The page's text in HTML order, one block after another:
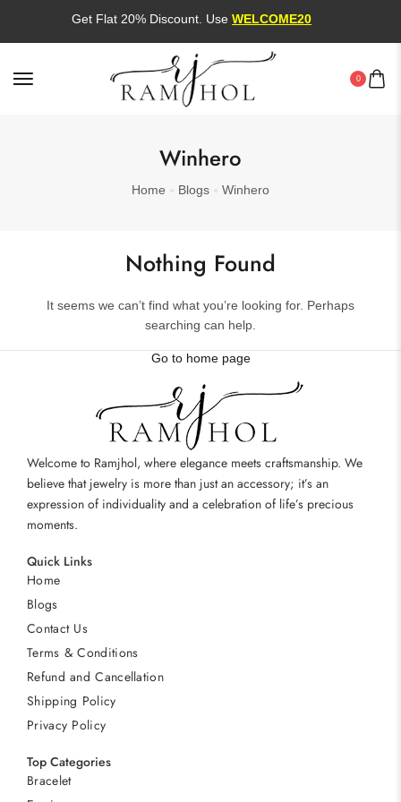
Get Flat 20% Discount. UseWELCOME20
0
Winhero
Home Blogs Winhero
Nothing Found
It seems we can’t find what you’re looking for. Perhaps
searching can help.
Go to home page
Welcome to Ramjhol, where elegance meets craftsmanship. We
believe that jewelry is more than just an accessory; it’s an
expression of individuality and a celebration of life’s precious
moments.
Quick Links
Home
Blogs
Contact Us
Terms & Conditions
Refund and Cancellation
Shipping Policy
Privacy Policy
Top Categories
Bracelet